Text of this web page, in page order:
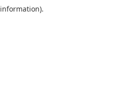
information).